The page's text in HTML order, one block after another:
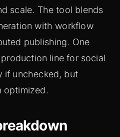
scale. The tool blends
with workflow
publishing. One
line for social
if unchecked, but
optimized.